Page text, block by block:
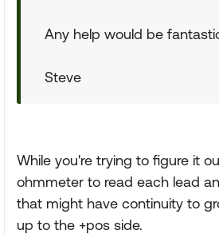
Any help would be
Steve
While you're trying to figure it
ohmmeter to read each lead
that might have continuity to
up to the +pos side.